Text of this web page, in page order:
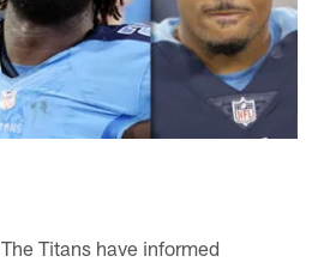
The Titans have informed